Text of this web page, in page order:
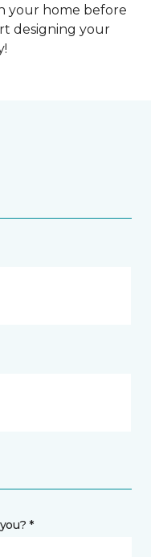
your home before
designing your
*